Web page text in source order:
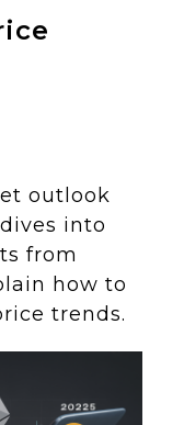
outlook
into
from
how to
trends.